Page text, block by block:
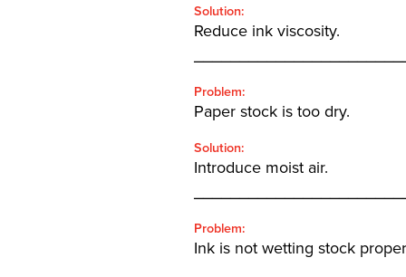
Solution:
Reduce ink viscosity.
Problem:
Paper stock is too dry.
Solution:
Introduce moist air.
Problem:
Ink is not wetting stock